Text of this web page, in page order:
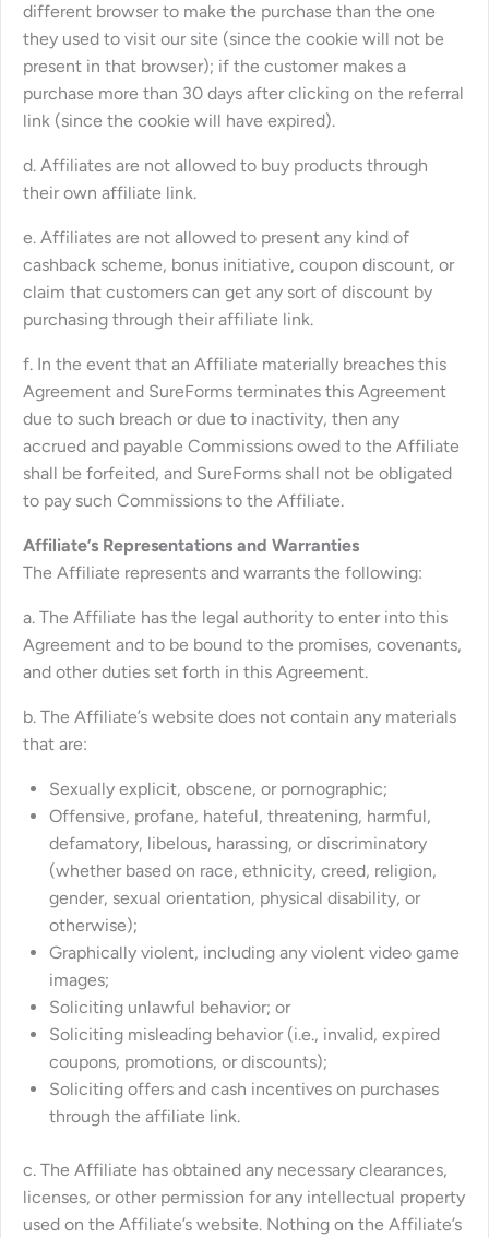
different browser to make the purchase than the one
they used to visit our site (since the cookie will not be
present in that browser); if the customer makes a
purchase more than 30 days after clicking on the referral
link (since the cookie will have expired).
d. Affiliates are not allowed to buy products through
their own affiliate link.
e. Affiliates are not allowed to present any kind of
cashback scheme, bonus initiative, coupon discount, or
claim that customers can get any sort of discount by
purchasing through their affiliate link.
f. In the event that an Affiliate materially breaches this
Agreement and SureForms terminates this Agreement
due to such breach or due to inactivity, then any
accrued and payable Commissions owed to the Affiliate
shall be forfeited, and SureForms shall not be obligated
to pay such Commissions to the Affiliate.
Affiliate’s Representations and Warranties
The Affiliate represents and warrants the following:
a. The Affiliate has the legal authority to enter into this
Agreement and to be bound to the promises, covenants,
and other duties set forth in this Agreement.
b. The Affiliate’s website does not contain any materials
that are:
Sexually explicit, obscene, or pornographic;
Offensive, profane, hateful, threatening, harmful,
defamatory, libelous, harassing, or discriminatory
(whether based on race, ethnicity, creed, religion,
gender, sexual orientation, physical disability, or
otherwise);
Graphically violent, including any violent video game
images;
Soliciting unlawful behavior; or
Soliciting misleading behavior (i.e., invalid, expired
coupons, promotions, or discounts);
Soliciting offers and cash incentives on purchases
through the affiliate link.
c. The Affiliate has obtained any necessary clearances,
licenses, or other permission for any intellectual property
used on the Affiliate’s website. Nothing on the Affiliate’s